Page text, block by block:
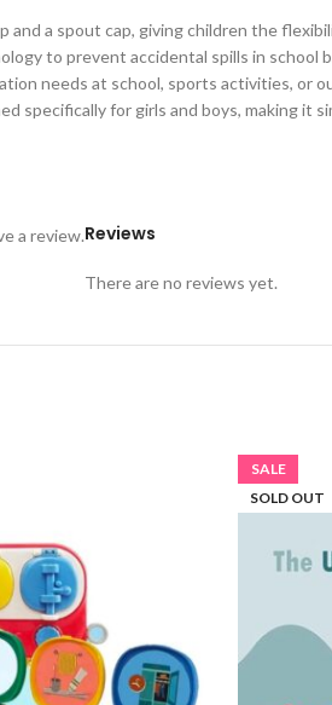
a spout cap, giving children the
to prevent accidental spills in school
needs at school, sports activities,
specifically for girls and boys, making it
Reviews
There are no reviews yet.
a review.
SALE
SOLD OUT